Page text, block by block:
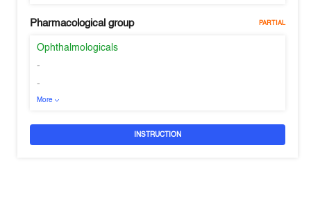
Pharmacological group PARTIAL
Ophthalmologicals
-
-
More
INSTRUCTION